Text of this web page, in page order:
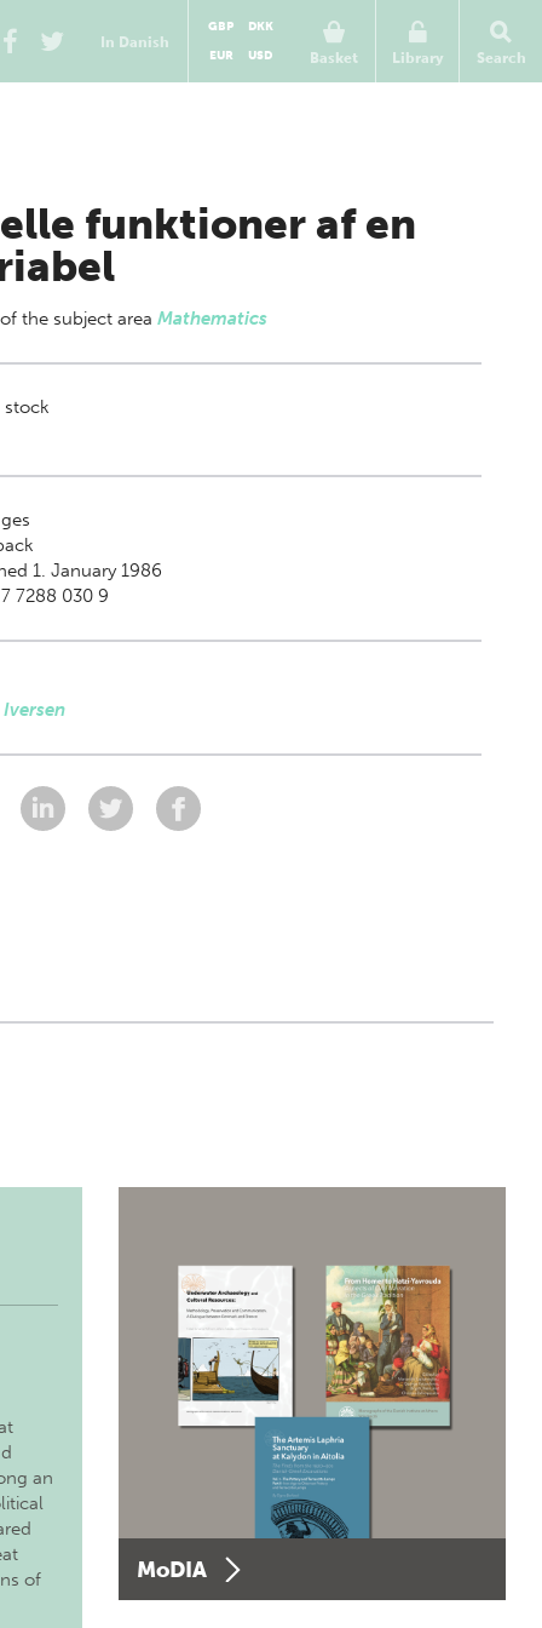
In Danish
Basket
GBP
DKK
EUR
USD Library Search
funktioner af en
the subject area Mathematics
1. January 1986
7288 030 9
an
of
MoDIA